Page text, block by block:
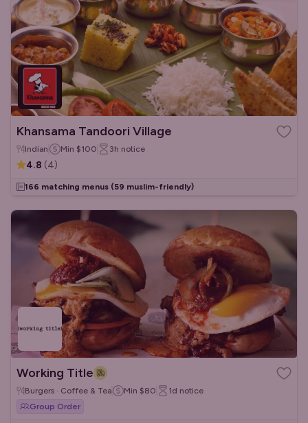
Khansama Tandoori Village
Indian Min $100 3h notice
4.8 (4)
166 matching menus (59 muslim-friendly)
Working Title
Burgers · Coffee & Tea Min $80 1d notice
Group Order